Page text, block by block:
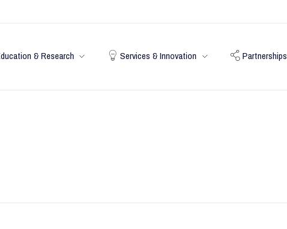
& Research Services & Innovation Partnerships